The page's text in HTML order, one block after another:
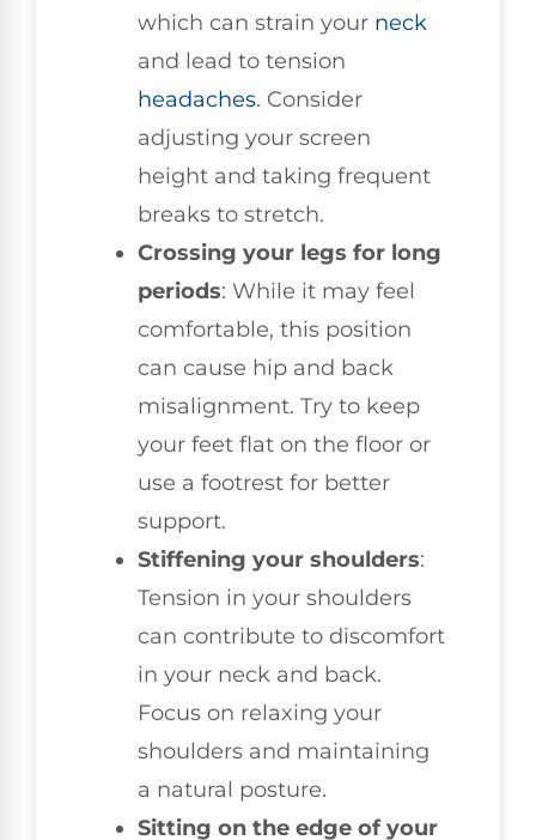
which can strain your neck
and lead to tension
headaches. Consider
adjusting your screen
height and taking frequent
breaks to stretch.
Crossing your legs for long
periods: While it may feel
comfortable, this position
can cause hip and back
misalignment. Try to keep
your feet flat on the floor or
use a footrest for better
support.
Stiffening your shoulders:
Tension in your shoulders
can contribute to discomfort
in your neck and back.
Focus on relaxing your
shoulders and maintaining
a natural posture.
Sitting on the edge of your